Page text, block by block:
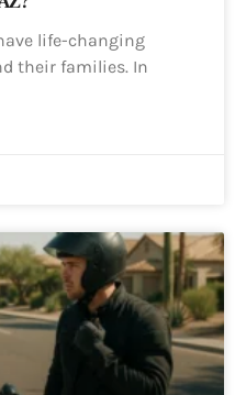
life-changing
their families. In